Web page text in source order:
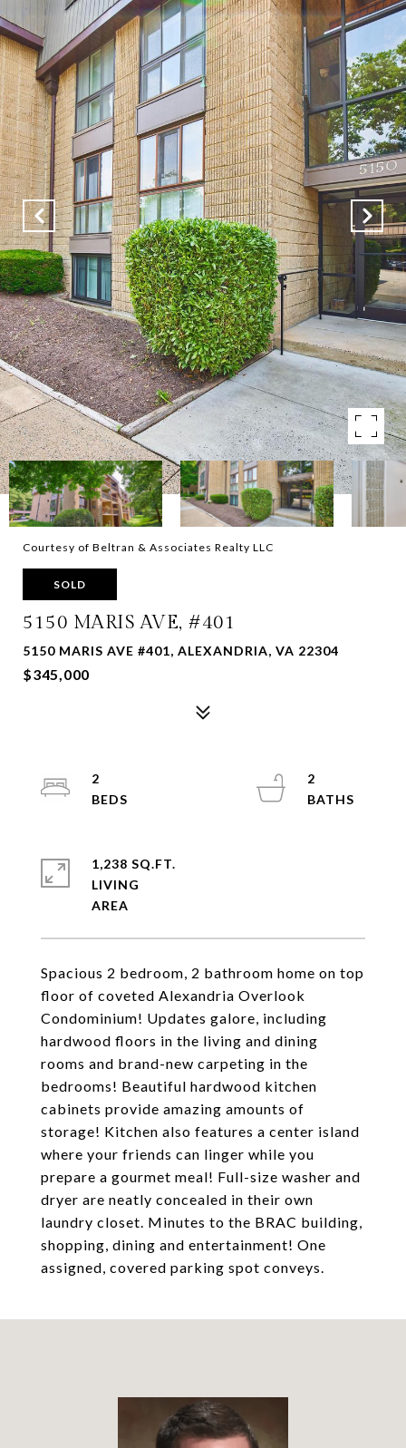
Courtesy of Beltran & Associates Realty LLC
SOLD
5150 MARIS AVE, #401
5150 MARIS AVE #401, ALEXANDRIA, VA 22304
$345,000
Spacious 2 bedroom, 2 bathroom home on top
floor of coveted Alexandria Overlook
Condominium! Updates galore, including
hardwood floors in the living and dining
rooms and brand-new carpeting in the
bedrooms! Beautiful hardwood kitchen
cabinets provide amazing amounts of
storage! Kitchen also features a center island
where your friends can linger while you
prepare a gourmet meal! Full-size washer and
dryer are neatly concealed in their own
laundry closet. Minutes to the BRAC building,
shopping, dining and entertainment! One
assigned, covered parking spot conveys.
2
2
1,238 SQ.FT.
LIVING